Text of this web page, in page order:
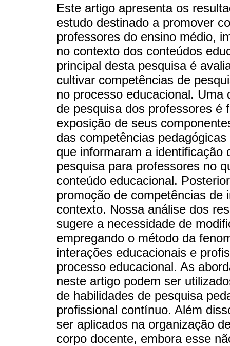
Este artigo apresenta os
estudo destinado a promover
professores do ensino médio,
no contexto dos conteúdos
principal desta pesquisa é
cultivar competências de
no processo educacional.
de pesquisa dos professores é
exposição de seus
das competências
que informaram a identificação
pesquisa para professores no
conteúdo educacional.
promoção de competências de
contexto. Nossa análise dos
sugere a necessidade de
empregando o método da
interações educacionais e
processo educacional. As
neste artigo podem ser
de habilidades de pesquisa
profissional contínuo. Além
ser aplicados na organização
corpo docente, embora esse